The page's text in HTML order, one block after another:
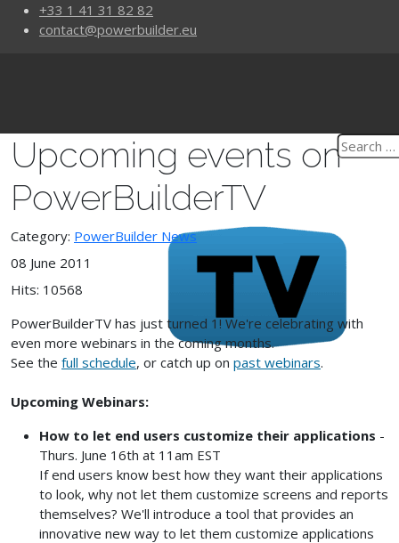
+33 1 41 31 82 82
contact@powerbuilder.eu
Upcoming events on
PowerBuilderTV
Category: PowerBuilder News
08 June 2011
Hits: 10568
PowerBuilderTV has just turned 1! We're celebrating with
even more webinars in the coming months.
See the full schedule, or catch up on past webinars.
Upcoming Webinars:
How to let end users customize their applications -
Thurs. June 16th at 11am EST
If end users know best how they want their applications
to look, why not let them customize screens and reports
themselves? We'll introduce a tool that provides an
innovative new way to let them customize applications